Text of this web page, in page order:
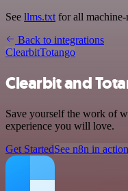
See llms.txt for all machine-
Back to integrations
ClearbitTotango
Clearbit and
Save yourself the work of
experience you will love.
Get StartedSee n8n in action